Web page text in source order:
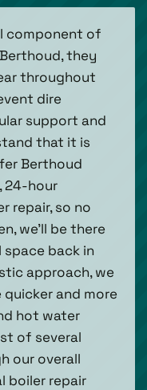
component of
they
throughout
dire
support and
that it is
Berthoud
24-hour
repair, so no
we’ll be there
back in
approach, we
and more
hot water
of several
our overall
boiler repair